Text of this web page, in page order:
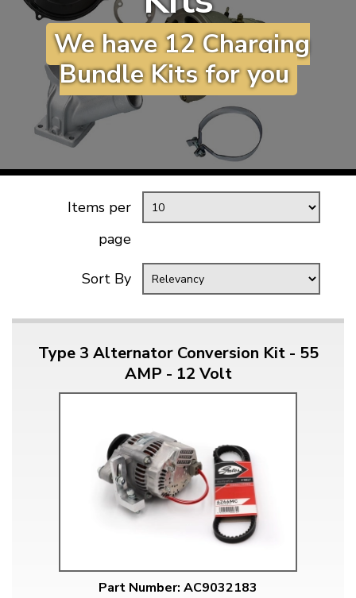
KARMANN GHIA
TYPE 3
TREKKER
BUGGY AND TRIKE
MK1 GOLF
MK2 GOLF
MISCELLANEOUS
MANUFACTURERS
THE BRAKE SHOP
We have 12 Charging
Bundle Kits for you
Items per
page
Sort By
Type 3 Alternator Conversion Kit - 55
AMP - 12 Volt
Part Number: AC9032183
will tailor the
website to you